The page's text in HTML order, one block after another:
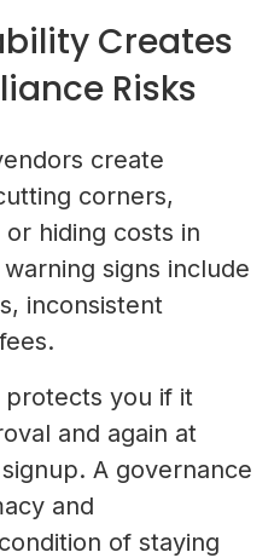
Creates
Risks
create
corners,
hiding costs in
signs include
inconsistent
protects you if it
and again at
A governance
and
of staying